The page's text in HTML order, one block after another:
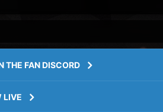
THE FAN DISCORD
LIVE